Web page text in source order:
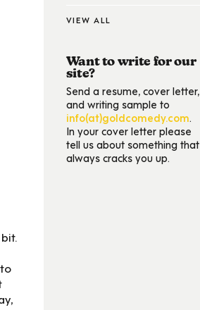
VIEW ALL
Want to write for our
site?
Send a resume, cover letter,
and writing sample to
info(at)goldcomedy.com.
In your cover letter please
tell us about something that
always cracks you up.